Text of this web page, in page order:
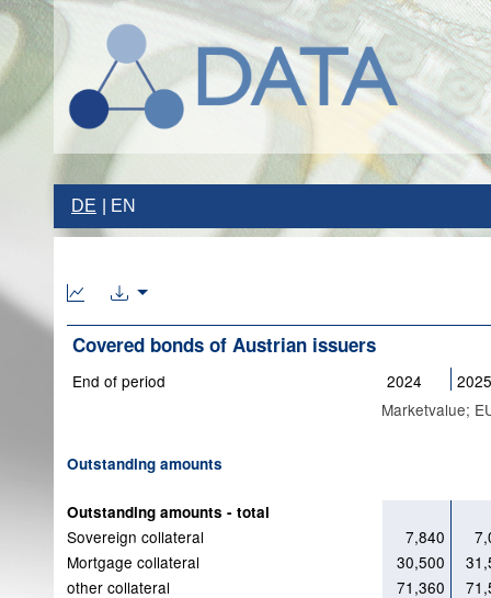
DE EN
Covered bonds of Austrian issuers
End of period 2024
2025
Marketvalue;
Outstanding amounts
Outstanding amounts - total
Sovereign collateral 7,840
Mortgage collateral
30,500
other collateral
71,360